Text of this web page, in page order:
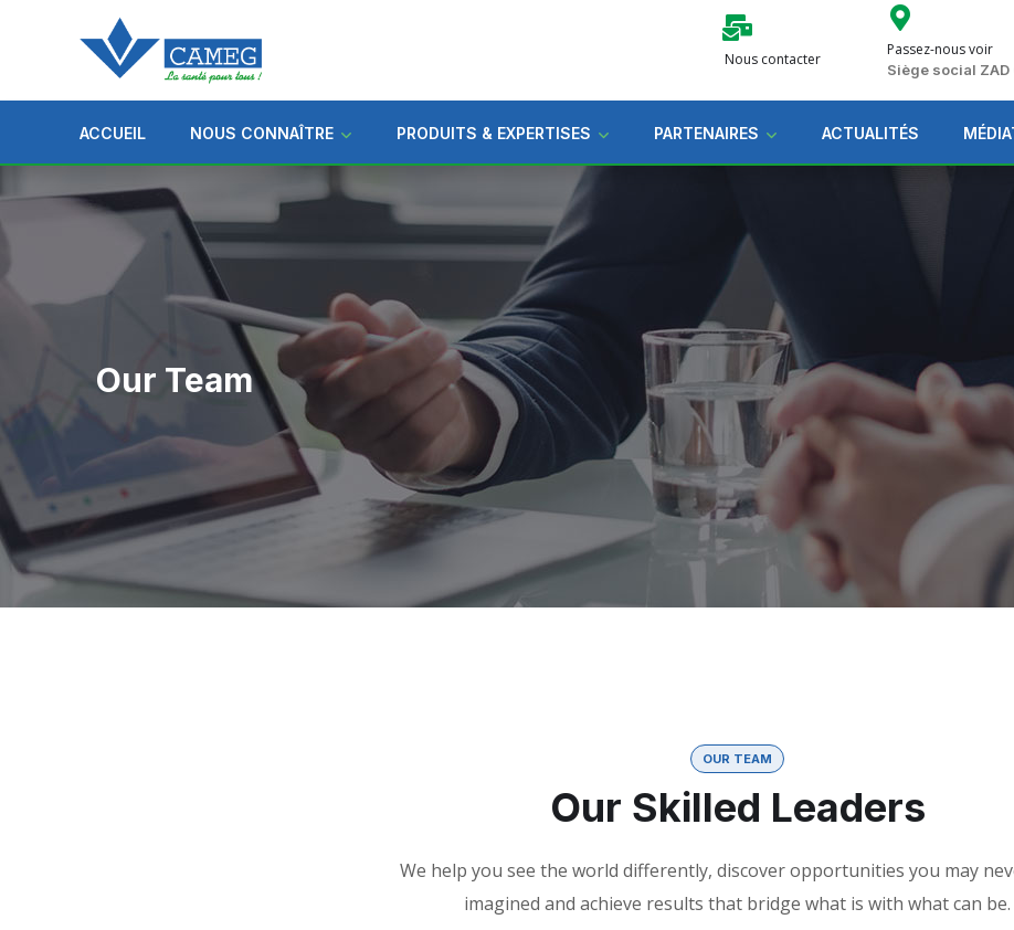
Nous contacter
Passez-nous voir
Siège social
ACCUEIL NOUS CONNAÎTRE PRODUITS & EXPERTISES PARTENAIRES ACTUALITÉS
Our Team
OUR TEAM
Our Skilled Leaders
We help you see the world differently, discover opportunities you may
imagined and achieve results that bridge what is with what can be.